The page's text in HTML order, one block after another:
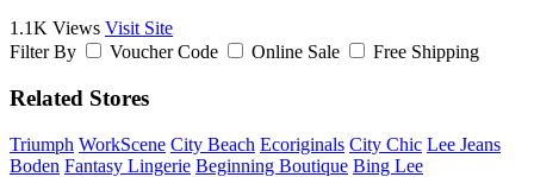
1.1K Views Visit Site
Filter By
Voucher Code Online Sale Free Shipping
Related Stores
Triumph WorkScene City Beach Ecoriginals City Chic Lee Jeans
Boden Fantasy Lingerie Beginning Boutique Bing Lee